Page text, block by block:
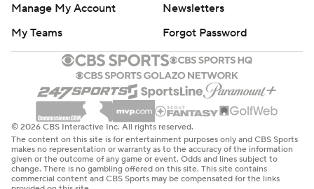
Manage My Account
Newsletters
My Teams
Forgot Password
© 2026 CBS Interactive Inc. All rights reserved.
The content on this site is for entertainment purposes only and CBS Sports
makes no representation or warranty as to the accuracy of the information
given or the outcome of any game or event. Odds and lines subject to
change. There is no gambling offered on this site. This site contains
commercial content and CBS Sports may be compensated for the links